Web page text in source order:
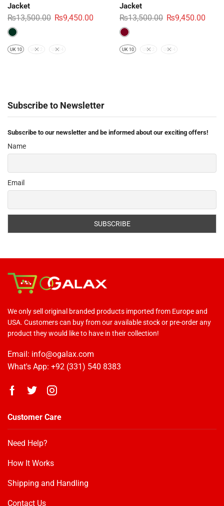
Jacket
₨13,500.00 ₨9,450.00
UK 10 UK 12 UK 14
Jacket
₨13,500.00 ₨9,450.00
UK 10 UK 12 UK 14
Subscribe to Newsletter
Subscribe to our newsletter and be informed about our exciting offers!
Name
Email
We only sell original branded products imported from Europe and
USA. Customers can buy from our available stock or pre-order any
product they would like to have in their collection!
Email: info@ogalax.com
What's App: +92 (331) 540 8383
Customer Care
Need Help?
How It Works
Shipping and Handling
Contact Us
OGALAX
Customer Reviews